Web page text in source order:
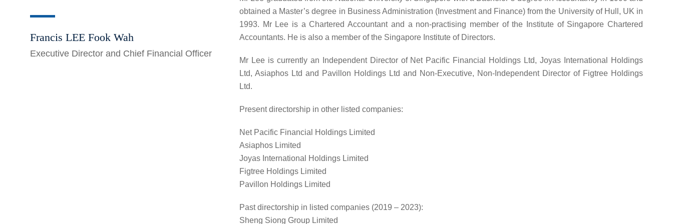
Francis LEE Fook Wah
Executive Director and Chief Financial Officer
obtained a Master’s degree in Business Administration (Investment and Finance) from the University of Hull, UK in
1993. Mr Lee is a Chartered Accountant and a non-practising member of the Institute of Singapore Chartered
Accountants. He is also a member of the Singapore Institute of Directors.
Mr Lee is currently an Independent Director of Net Pacific Financial Holdings Ltd, Joyas International Holdings
Ltd, Asiaphos Ltd and Pavillon Holdings Ltd and Non-Executive, Non-Independent Director of Figtree Holdings
Ltd.
Present directorship in other listed companies:
Net Pacific Financial Holdings Limited
Asiaphos Limited
Joyas International Holdings Limited
Figtree Holdings Limited
Pavillon Holdings Limited
Past directorship in listed companies (2019 – 2023):
Sheng Siong Group Limited